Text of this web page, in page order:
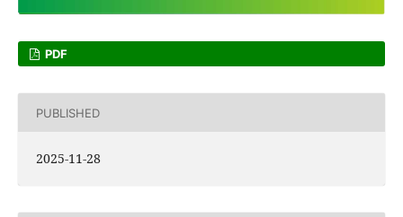
PDF
PUBLISHED
2025-11-28